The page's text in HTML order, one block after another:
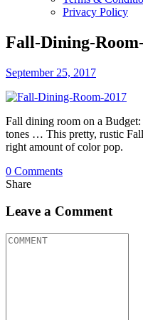
Privacy Policy
Fall-Dining-
September 25, 2017
Fall dining room on a
tones … This pretty, rustic
right amount of color pop.
0 Comments
Share
Leave a Comment